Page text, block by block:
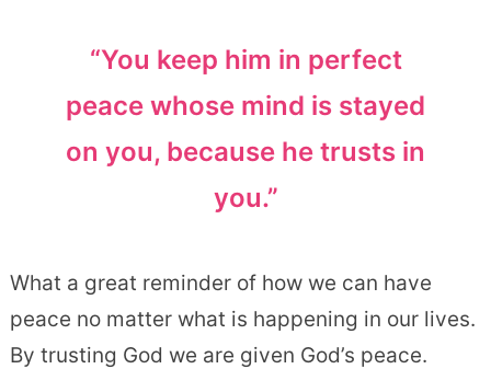
“You keep him in perfect
peace whose mind is stayed
on you, because he trusts in
you.”
What a great reminder of how we can have
peace no matter what is happening in our lives.
By trusting God we are given God’s peace.